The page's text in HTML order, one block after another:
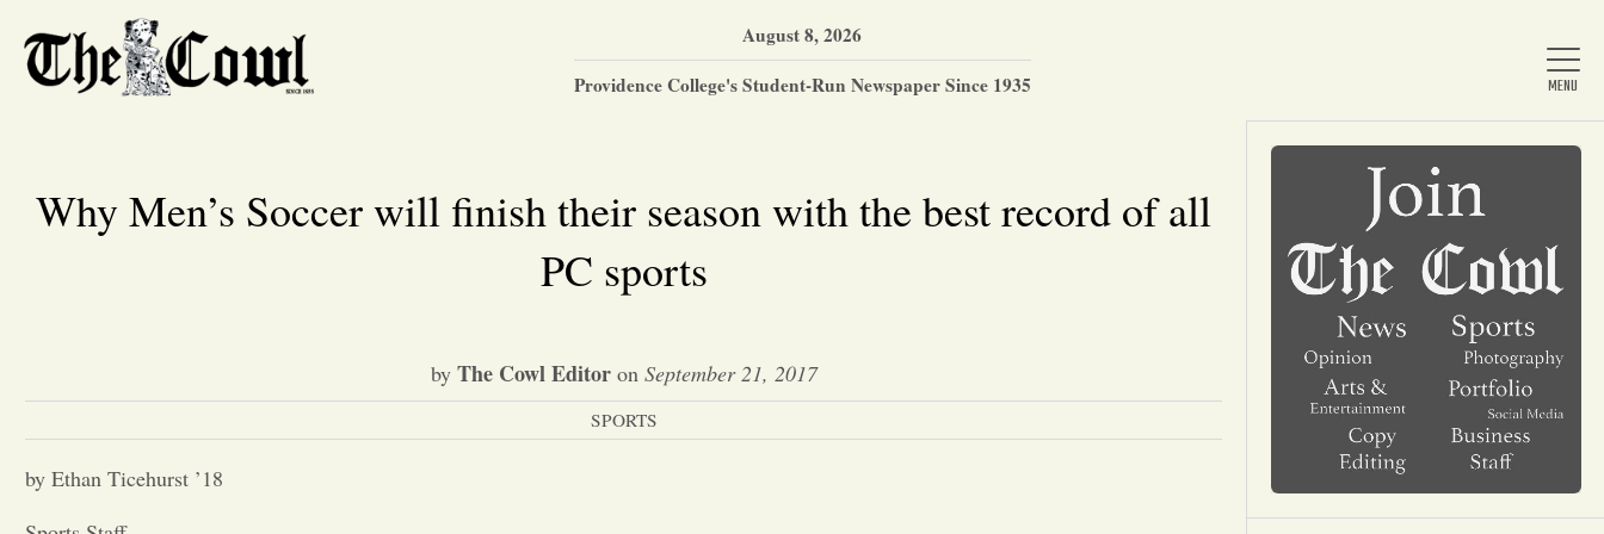
Home
About Us
News
Arts & Entertainment
August 8, 2026
Providence College's Student-Run Newspaper Since 1935
Why Men’s Soccer will finish their season with the best record of all
PC sports
by The Cowl Editoron September 21, 2017
SPORTS
by Ethan Ticehurst ’18